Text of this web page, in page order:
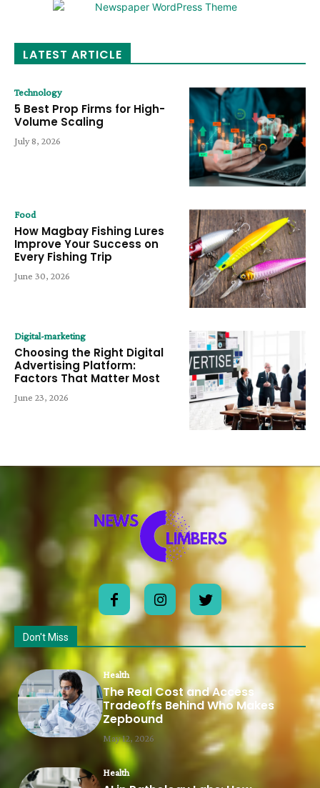
LATEST ARTICLE
Technology
5 Best Prop Firms for High-
Volume Scaling
July 8, 2026
Food
How Magbay Fishing Lures
Improve Your Success on
Every Fishing Trip
June 30, 2026
Digital-marketing
Choosing the Right Digital
Advertising Platform:
Factors That Matter Most
June 23, 2026
Don't Miss
Health
The Real Cost and Access
Tradeoffs Behind Who Makes
Zepbound
May 12, 2026
Health